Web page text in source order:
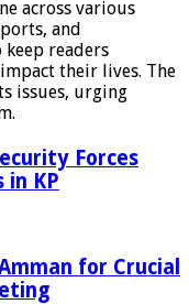
across various
and
readers
their lives. The
issues, urging
Forces
in KP
for Crucial